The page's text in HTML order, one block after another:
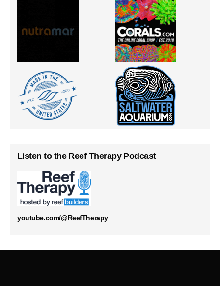
Listen to the Reef Therapy Podcast
youtube.com/@ReefTherapy